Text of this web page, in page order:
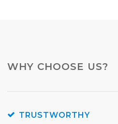
WHY CHOOSE US?
TRUSTWORTHY